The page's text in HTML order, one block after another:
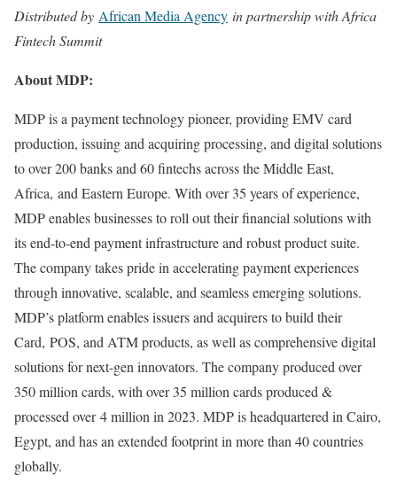
Distributed by African Media Agency in partnership with Africa
Fintech Summit
About MDP:
MDP is a payment technology pioneer, providing EMV card
production, issuing and acquiring processing, and digital solutions
to over 200 banks and 60 fintechs across the Middle East,
Africa, and Eastern Europe. With over 35 years of experience,
MDP enables businesses to roll out their financial solutions with
its end-to-end payment infrastructure and robust product suite.
The company takes pride in accelerating payment experiences
through innovative, scalable, and seamless emerging solutions.
MDP’s platform enables issuers and acquirers to build their
Card, POS, and ATM products, as well as comprehensive digital
solutions for next-gen innovators. The company produced over
350 million cards, with over 35 million cards produced &
processed over 4 million in 2023. MDP is headquartered in Cairo,
Egypt, and has an extended footprint in more than 40 countries
globally.